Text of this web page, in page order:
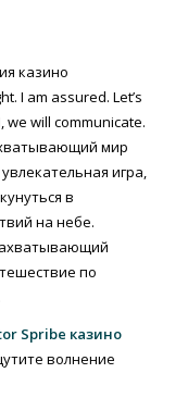
казино
I am assured. Let’s
we will communicate.
мир
игра,
в
на небе.
по
Spribe казино
волнение